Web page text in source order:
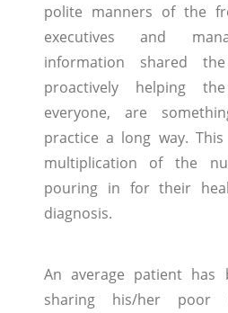
polite manners of the
executives and
information shared
proactively helping
everyone, are
practice a long way.
multiplication of the
pouring in for their
diagnosis.
An average patient
sharing his/her poor